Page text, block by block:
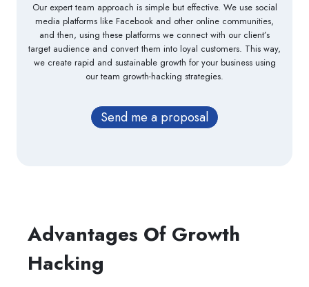
Our expert team approach is simple but effective. We use social
media platforms like Facebook and other online communities,
and then, using these platforms we connect with our client’s
target audience and convert them into loyal customers. This way,
we create rapid and sustainable growth for your business using
our team growth-hacking strategies.
Send me a proposal
Advantages Of Growth
Hacking